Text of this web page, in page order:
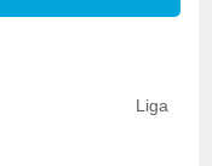
Liga